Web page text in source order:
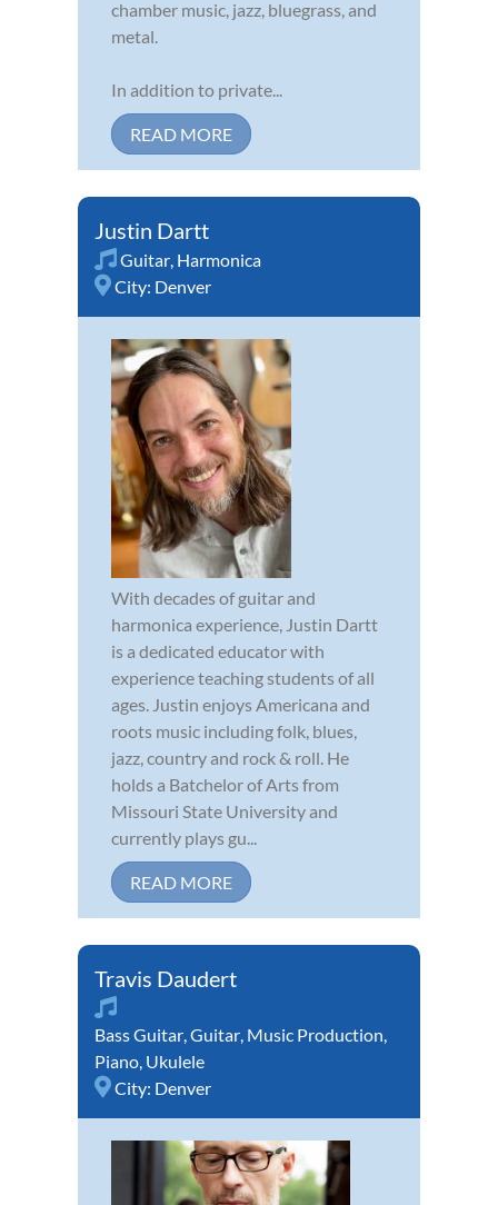
chamber music, jazz, bluegrass, and
metal.
In addition to private...
READ MORE
Justin Dartt
Guitar, Harmonica
City: Denver
With decades of guitar and
harmonica experience, Justin Dartt
is a dedicated educator with
experience teaching students of all
ages. Justin enjoys Americana and
roots music including folk, blues,
jazz, country and rock & roll. He
holds a Batchelor of Arts from
Missouri State University and
currently plays gu...
READ MORE
Travis Daudert
Bass Guitar,Guitar, Music Production,
Piano, Ukulele
City: Denver